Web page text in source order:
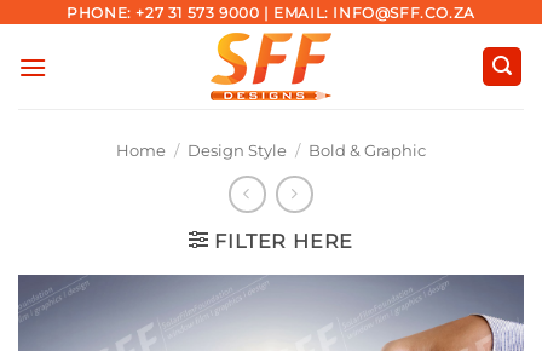
content
PHONE: +27 31 573 9000 | EMAIL: INFO@SFF.CO.ZA
Home / Design Style / Bold & Graphic
FILTER HERE